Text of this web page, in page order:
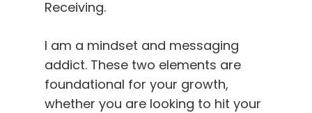
Receiving.
I am a mindset and messaging
addict. These two elements are
foundational for your growth,
whether you are looking to hit your